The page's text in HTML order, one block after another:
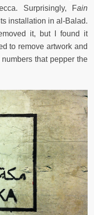
Surprisingly, Fain
installation in al-Balad.
it, but I found it
to remove artwork and
that pepper the